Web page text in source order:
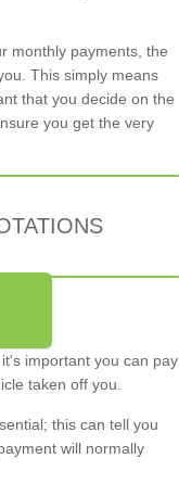
monthly payments, the
This simply means
that you decide on the
you get the very
important you can pay
taken off you.
this can tell you
will normally